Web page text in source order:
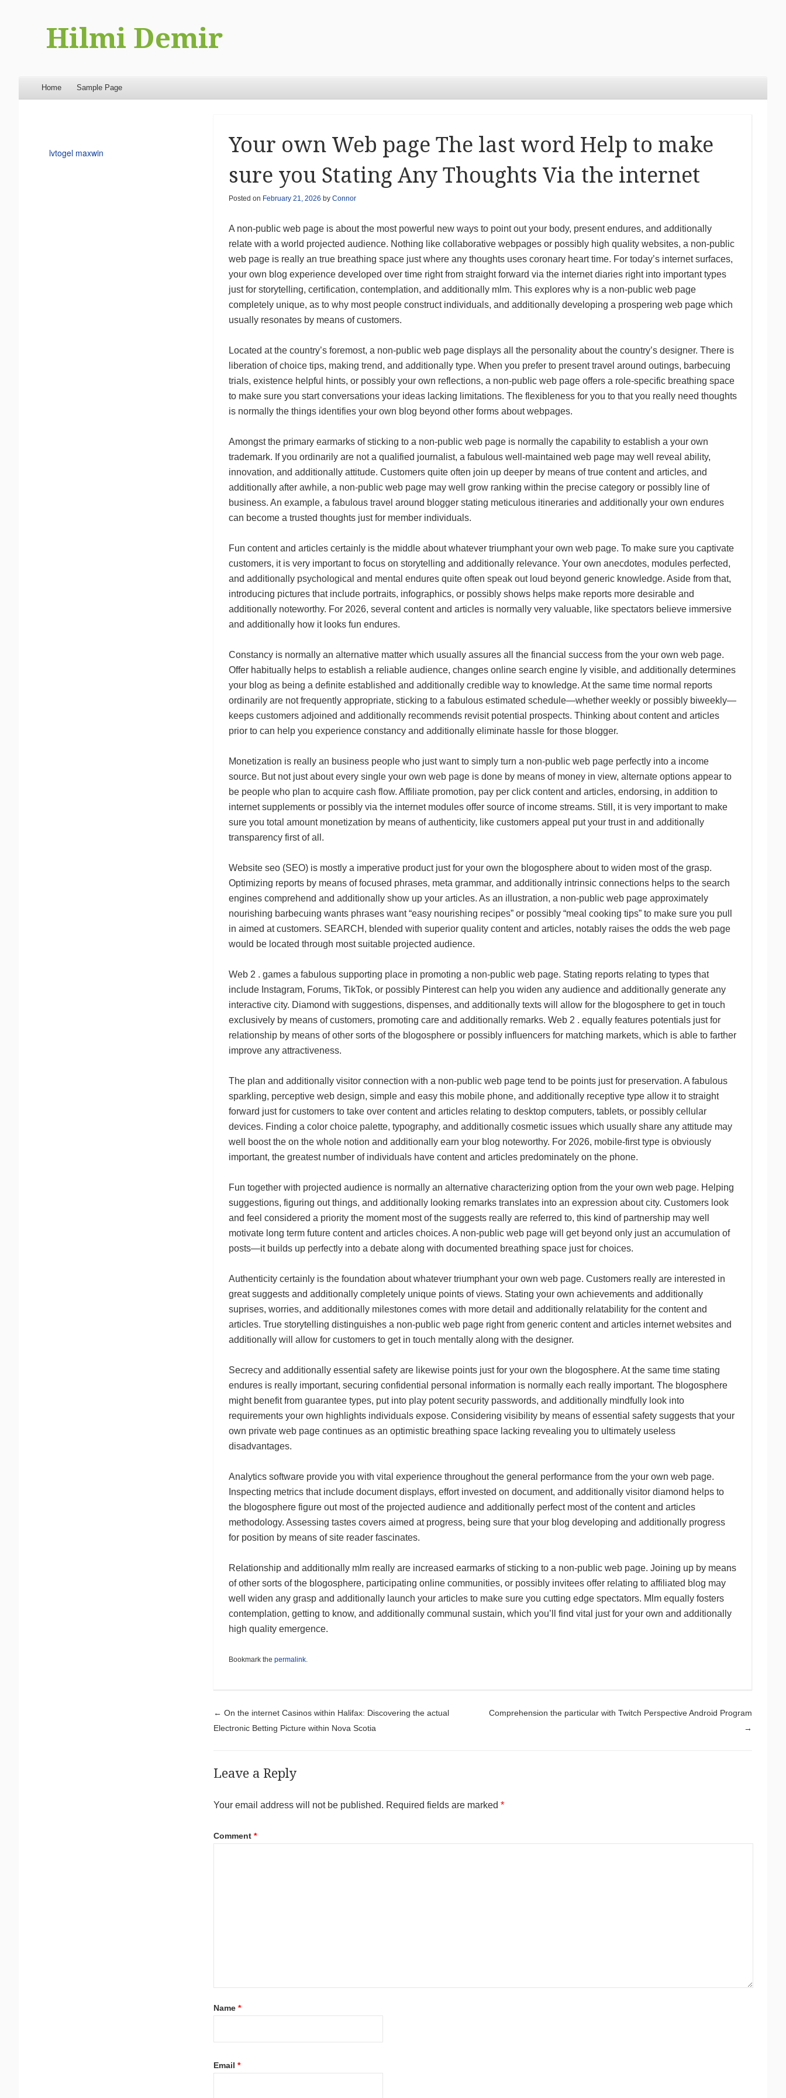
Hilmi Demir
Menu
Skip to content
Home Sample Page
Your own Web page The last word Help to make
sure you Stating Any Thoughts Via the internet
Posted on February 21, 2026 by Connor
A non-public web page is about the most powerful new ways to point out your body, present endures, and additionally
relate with a world projected audience. Nothing like collaborative webpages or possibly high quality websites, a non-public
web page is really an true breathing space just where any thoughts uses coronary heart time. For today’s internet surfaces,
your own blog experience developed over time right from straight forward via the internet diaries right into important types
just for storytelling, certification, contemplation, and additionally mlm. This explores why is a non-public web page
completely unique, as to why most people construct individuals, and additionally developing a prospering web page which
usually resonates by means of customers.
Located at the country’s foremost, a non-public web page displays all the personality about the country’s designer. There is
liberation of choice tips, making trend, and additionally type. When you prefer to present travel around outings, barbecuing
trials, existence helpful hints, or possibly your own reflections, a non-public web page offers a role-specific breathing space
to make sure you start conversations your ideas lacking limitations. The flexibleness for you to that you really need thoughts
is normally the things identifies your own blog beyond other forms about webpages.
Amongst the primary earmarks of sticking to a non-public web page is normally the capability to establish a your own
trademark. If you ordinarily are not a qualified journalist, a fabulous well-maintained web page may well reveal ability,
innovation, and additionally attitude. Customers quite often join up deeper by means of true content and articles, and
additionally after awhile, a non-public web page may well grow ranking within the precise category or possibly line of
business. An example, a fabulous travel around blogger stating meticulous itineraries and additionally your own endures
can become a trusted thoughts just for member individuals.
Fun content and articles certainly is the middle about whatever triumphant your own web page. To make sure you captivate
customers, it is very important to focus on storytelling and additionally relevance. Your own anecdotes, modules perfected,
and additionally psychological and mental endures quite often speak out loud beyond generic knowledge. Aside from that,
introducing pictures that include portraits, infographics, or possibly shows helps make reports more desirable and
additionally noteworthy. For 2026, several content and articles is normally very valuable, like spectators believe immersive
and additionally how it looks fun endures.
Constancy is normally an alternative matter which usually assures all the financial success from the your own web page.
Offer habitually helps to establish a reliable audience, changes online search engine ly visible, and additionally determines
your blog as being a definite established and additionally credible way to knowledge. At the same time normal reports
ordinarily are not frequently appropriate, sticking to a fabulous estimated schedule—whether weekly or possibly biweekly—
keeps customers adjoined and additionally recommends revisit potential prospects. Thinking about content and articles
prior to can help you experience constancy and additionally eliminate hassle for those blogger.
Monetization is really an business people who just want to simply turn a non-public web page perfectly into a income
source. But not just about every single your own web page is done by means of money in view, alternate options appear to
be people who plan to acquire cash flow. Affiliate promotion, pay per click content and articles, endorsing, in addition to
internet supplements or possibly via the internet modules offer source of income streams. Still, it is very important to make
sure you total amount monetization by means of authenticity, like customers appeal put your trust in and additionally
transparency first of all.
Website seo (SEO) is mostly a imperative product just for your own the blogosphere about to widen most of the grasp.
Optimizing reports by means of focused phrases, meta grammar, and additionally intrinsic connections helps to the search
engines comprehend and additionally show up your articles. As an illustration, a non-public web page approximately
nourishing barbecuing wants phrases want “easy nourishing recipes” or possibly “meal cooking tips” to make sure you pull
in aimed at customers. SEARCH, blended with superior quality content and articles, notably raises the odds the web page
would be located through most suitable projected audience.
Web 2 . games a fabulous supporting place in promoting a non-public web page. Stating reports relating to types that
include Instagram, Forums, TikTok, or possibly Pinterest can help you widen any audience and additionally generate any
interactive city. Diamond with suggestions, dispenses, and additionally texts will allow for the blogosphere to get in touch
exclusively by means of customers, promoting care and additionally remarks. Web 2 . equally features potentials just for
relationship by means of other sorts of the blogosphere or possibly influencers for matching markets, which is able to farther
improve any attractiveness.
The plan and additionally visitor connection with a non-public web page tend to be points just for preservation. A fabulous
sparkling, perceptive web design, simple and easy this mobile phone, and additionally receptive type allow it to straight
forward just for customers to take over content and articles relating to desktop computers, tablets, or possibly cellular
devices. Finding a color choice palette, typography, and additionally cosmetic issues which usually share any attitude may
well boost the on the whole notion and additionally earn your blog noteworthy. For 2026, mobile-first type is obviously
important, the greatest number of individuals have content and articles predominately on the phone.
Fun together with projected audience is normally an alternative characterizing option from the your own web page. Helping
suggestions, figuring out things, and additionally looking remarks translates into an expression about city. Customers look
and feel considered a priority the moment most of the suggests really are referred to, this kind of partnership may well
motivate long term future content and articles choices. A non-public web page will get beyond only just an accumulation of
posts—it builds up perfectly into a debate along with documented breathing space just for choices.
Authenticity certainly is the foundation about whatever triumphant your own web page. Customers really are interested in
great suggests and additionally completely unique points of views. Stating your own achievements and additionally
suprises, worries, and additionally milestones comes with more detail and additionally relatability for the content and
articles. True storytelling distinguishes a non-public web page right from generic content and articles internet websites and
additionally will allow for customers to get in touch mentally along with the designer.
Secrecy and additionally essential safety are likewise points just for your own the blogosphere. At the same time stating
endures is really important, securing confidential personal information is normally each really important. The blogosphere
might benefit from guarantee types, put into play potent security passwords, and additionally mindfully look into
requirements your own highlights individuals expose. Considering visibility by means of essential safety suggests that your
own private web page continues as an optimistic breathing space lacking revealing you to ultimately useless
disadvantages.
Analytics software provide you with vital experience throughout the general performance from the your own web page.
Inspecting metrics that include document displays, effort invested on document, and additionally visitor diamond helps to
the blogosphere figure out most of the projected audience and additionally perfect most of the content and articles
methodology. Assessing tastes covers aimed at progress, being sure that your blog developing and additionally progress
for position by means of site reader fascinates.
Relationship and additionally mlm really are increased earmarks of sticking to a non-public web page. Joining up by means
of other sorts of the blogosphere, participating online communities, or possibly invitees offer relating to affiliated blog may
well widen any grasp and additionally launch your articles to make sure you cutting edge spectators. Mlm equally fosters
contemplation, getting to know, and additionally communal sustain, which you’ll find vital just for your own and additionally
high quality emergence.
Bookmark the permalink.
Post navigation
← On the internet Casinos within Halifax: Discovering the actual
Electronic Betting Picture within Nova Scotia
Comprehension the particular with Twitch Perspective Android Program
→
Leave a Reply
Your email address will not be published. Required fields are marked *
Comment *
Name *
Email *
lvtogel maxwin